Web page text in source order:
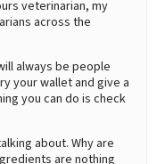
veterinarian, my
across the
always be people
your wallet and give a
you can do is check
about. Why are
are nothing